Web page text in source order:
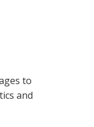
to
and